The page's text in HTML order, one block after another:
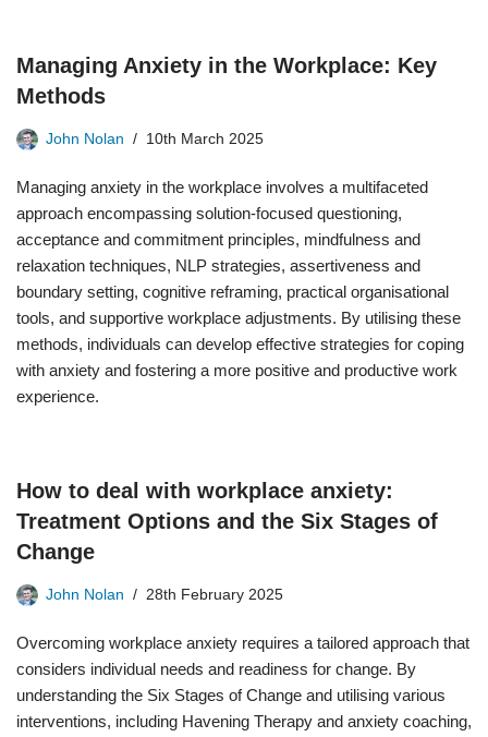
Managing Anxiety in the Workplace: Key
Methods
John Nolan 10th March 2025
Managing anxiety in the workplace involves a multifaceted
approach encompassing solution-focused questioning,
acceptance and commitment principles, mindfulness and
relaxation techniques, NLP strategies, assertiveness and
boundary setting, cognitive reframing, practical organisational
tools, and supportive workplace adjustments. By utilising these
methods, individuals can develop effective strategies for coping
with anxiety and fostering a more positive and productive work
experience.
How to deal with workplace anxiety:
Treatment Options and the Six Stages of
Change
John Nolan 28th February 2025
Overcoming workplace anxiety requires a tailored approach that
considers individual needs and readiness for change. By
understanding the Six Stages of Change and utilising various
interventions, including Havening Therapy and anxiety coaching,